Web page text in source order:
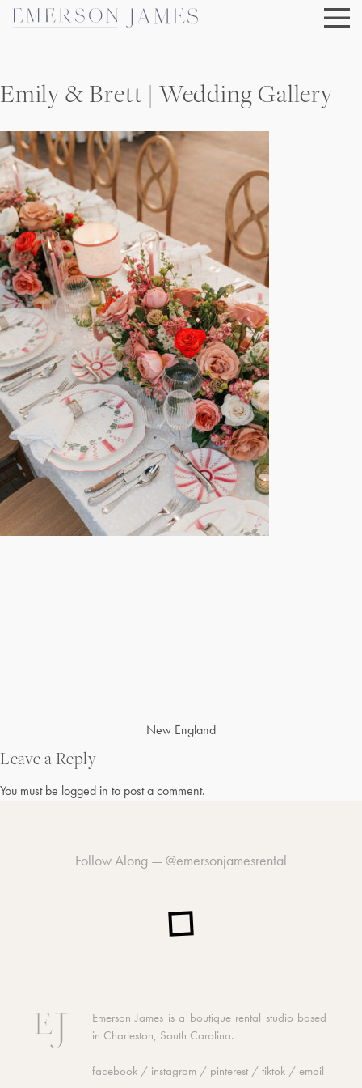
Skip
Emily & Brett | Wedding Gallery
navigation
New England
Leave a Reply
You must be logged in to post a comment.
Follow Along — @emersonjamesrental
Emerson James is a boutique rental studio based
in Charleston, South Carolina.
facebook / instagram / pinterest / tiktok / email